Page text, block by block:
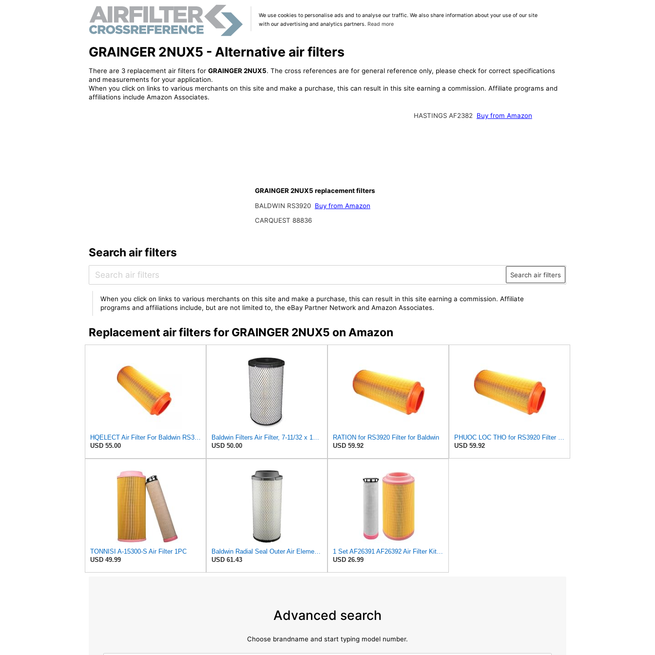
We use cookies to personalise ads and to analyse our traffic. We also share information about your use of our site
with our advertising and analytics partners. Read more
GRAINGER 2NUX5 - Alternative air filters
There are 3 replacement air filters for GRAINGER 2NUX5. The cross references are for general reference only, please check for correct specifications
and measurements for your application.
When you click on links to various merchants on this site and make a purchase, this can result in this site earning a commission. Affiliate programs and
affiliations include Amazon Associates.
GRAINGER 2NUX5 replacement filters
BALDWIN RS3920 Buy from Amazon
CARQUEST 88836
HASTINGS AF2382 Buy from Amazon
Search air filters
Search air filters
When you click on links to various merchants on this site and make a purchase, this can result in this site earning a commission. Affiliate
programs and affiliations include, but are not limited to, the eBay Partner Network and Amazon Associates.
Replacement air filters for GRAINGER 2NUX5 on Amazon
HQELECT Air Filter For Baldwin RS3920 Bosch 1457433558 P778989 Hastings AF2382
USD 55.00
Baldwin Filters Air Filter, 7-11/32 x 15-21/32 in. - RS3971
USD 50.00
RATION for RS3920 Filter for Baldwin
USD 59.92
PHUOC LOC THO for RS3920 Filter Fits Baldwin
USD 59.92
TONNISI A-15300-S Air Filter 1PC
USD 49.99
Baldwin Radial Seal Outer Air Element - RS3920
USD 61.43
1 Set AF26391 AF26392 Air Filter Kit Fit for KUBOTA KRAMER MELROE
USD 26.99
Advanced search
Choose brandname and start typing model number.